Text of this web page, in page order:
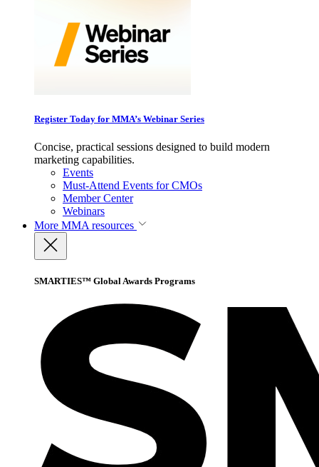
Register Today for MMA’s Webinar Series
Concise, practical sessions designed to build modern
marketing capabilities.
Events
Must-Attend Events for CMOs
Member Center
Webinars
More MMA resources
SMARTIES™ Global Awards Programs